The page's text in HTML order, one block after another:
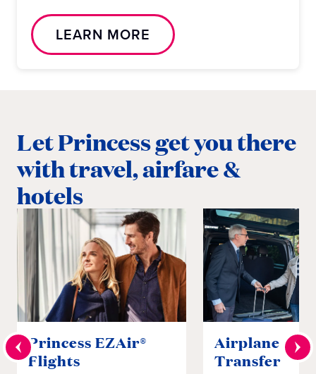
LEARN MORE
Let Princess get you there
with travel, airfare &
hotels
Princess EZAir®
Flights
Airplane to
Transfer